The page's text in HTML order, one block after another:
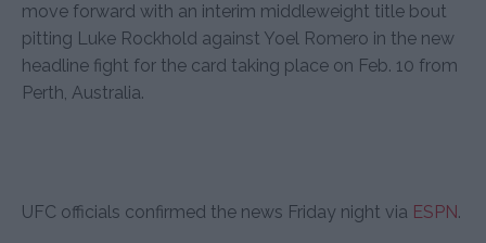
move forward with an interim middleweight title bout
pitting Luke Rockhold against Yoel Romero in the new
headline fight for the card taking place on Feb. 10 from
Perth, Australia.
UFC officials confirmed the news Friday night via ESPN.